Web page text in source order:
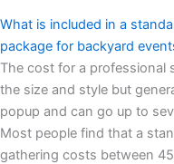
What is included in a
package for backyard
The cost for a professional
the size and style but
popup and can go up to
Most people find that a
gathering costs between